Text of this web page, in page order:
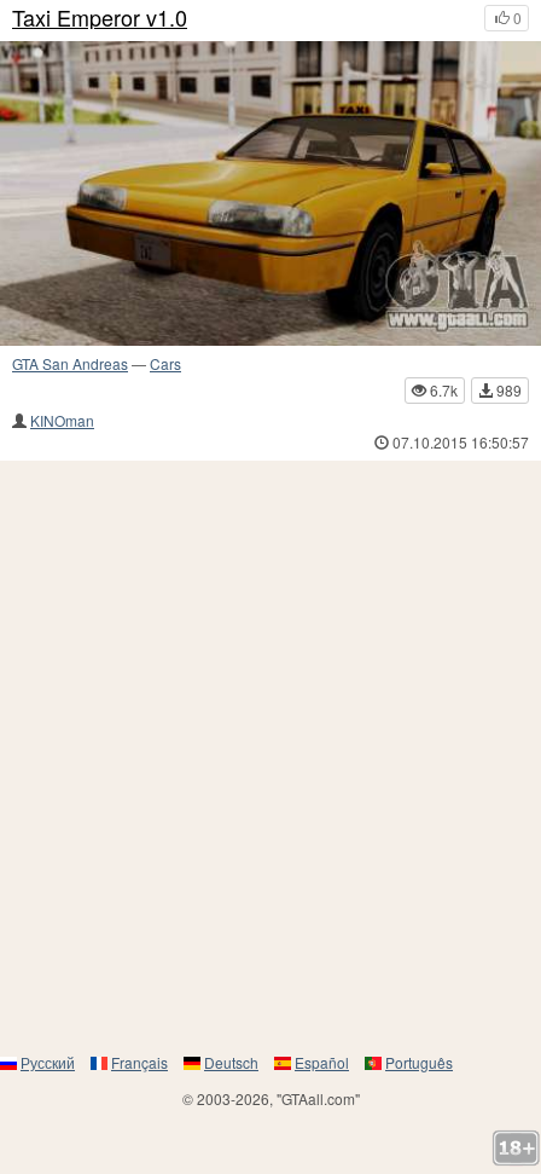
0
Taxi Emperor v1.0
GTA San Andreas—Cars
6.7k
989
KINOman
07.10.2015 16:50:57
Русский Français Deutsch Español
Português
© 2003-2026, "GTAall.com"